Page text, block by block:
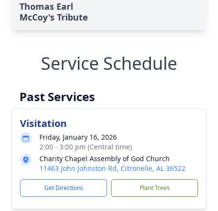
Thomas Earl
McCoy's Tribute
Service Schedule
Past Services
Visitation
Friday, January 16, 2026
2:00 - 3:00 pm (Central time)
Charity Chapel Assembly of God Church
11463 John Johnston Rd, Citronelle, AL 36522
Get Directions Plant Trees